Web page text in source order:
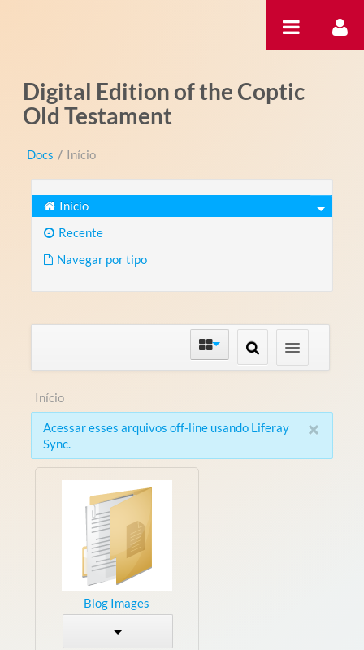
Digital Edition of the Coptic
Old Testament
Docs / Início
Início
Recente
Navegar por tipo
Início
×
Acessar esses arquivos off-line usando Liferay
Sync.
Blog Images